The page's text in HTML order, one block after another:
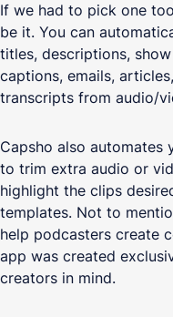
If we had to pick one
be it. You can
titles, descriptions,
captions, emails,
transcripts from audio/
Capsho also
to trim extra audio or
highlight the clips
templates. Not to
help podcasters create
app was created
creators in mind.